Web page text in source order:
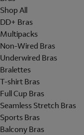
Shop All
DD+ Bras
Multipacks
Non-Wired Bras
Underwired Bras
Bralettes
T-shirt Bras
Full Cup Bras
Seamless Stretch Bras
Sports Bras
Balcony Bras